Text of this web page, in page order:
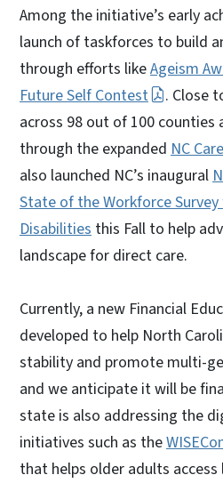
Among the initiative’s early
launch of taskforces to build
through efforts likeAgeism
Future Self Contest
. Close
across 98 out of 100 counties
through the expanded NC
also launched NC’s inaugural
State of the Workforce
Disabilities this Fall to help
landscape for direct care.
Currently, a new Financial
developed to help North
stability and promote multi-
and we anticipate it will be
state is also addressing the
initiatives such as the
that helps older adults access